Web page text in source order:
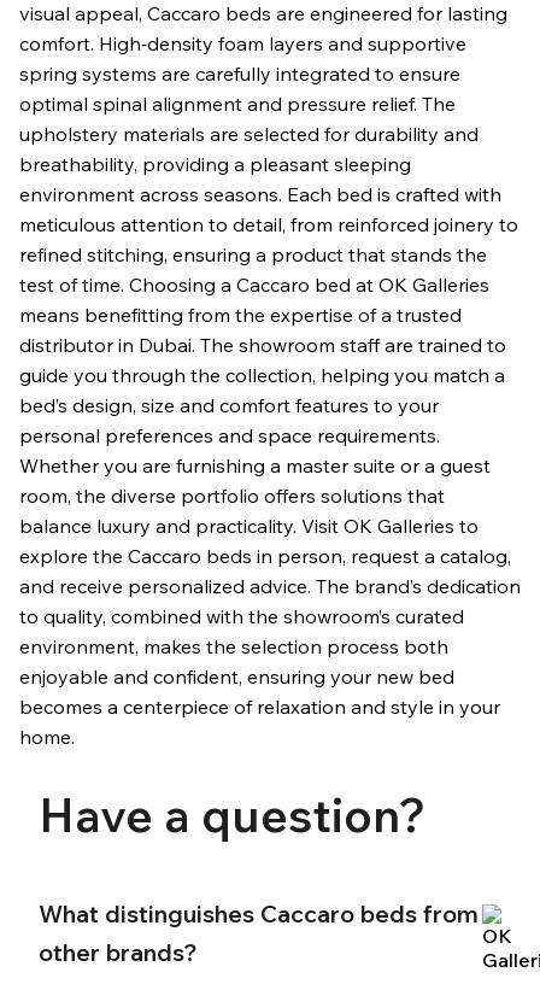
visual appeal, Caccaro beds are engineered for lasting
comfort. High‑density foam layers and supportive
spring systems are carefully integrated to ensure
optimal spinal alignment and pressure relief. The
upholstery materials are selected for durability and
breathability, providing a pleasant sleeping
environment across seasons. Each bed is crafted with
meticulous attention to detail, from reinforced joinery to
refined stitching, ensuring a product that stands the
test of time. Choosing a Caccaro bed at OK Galleries
means benefitting from the expertise of a trusted
distributor in Dubai. The showroom staff are trained to
guide you through the collection, helping you match a
bed’s design, size and comfort features to your
personal preferences and space requirements.
Whether you are furnishing a master suite or a guest
room, the diverse portfolio offers solutions that
balance luxury and practicality. Visit OK Galleries to
explore the Caccaro beds in person, request a catalog,
and receive personalized advice. The brand’s dedication
to quality, combined with the showroom’s curated
environment, makes the selection process both
enjoyable and confident, ensuring your new bed
becomes a centerpiece of relaxation and style in your
home.
Have a question?
What distinguishes Caccaro beds from
other brands?